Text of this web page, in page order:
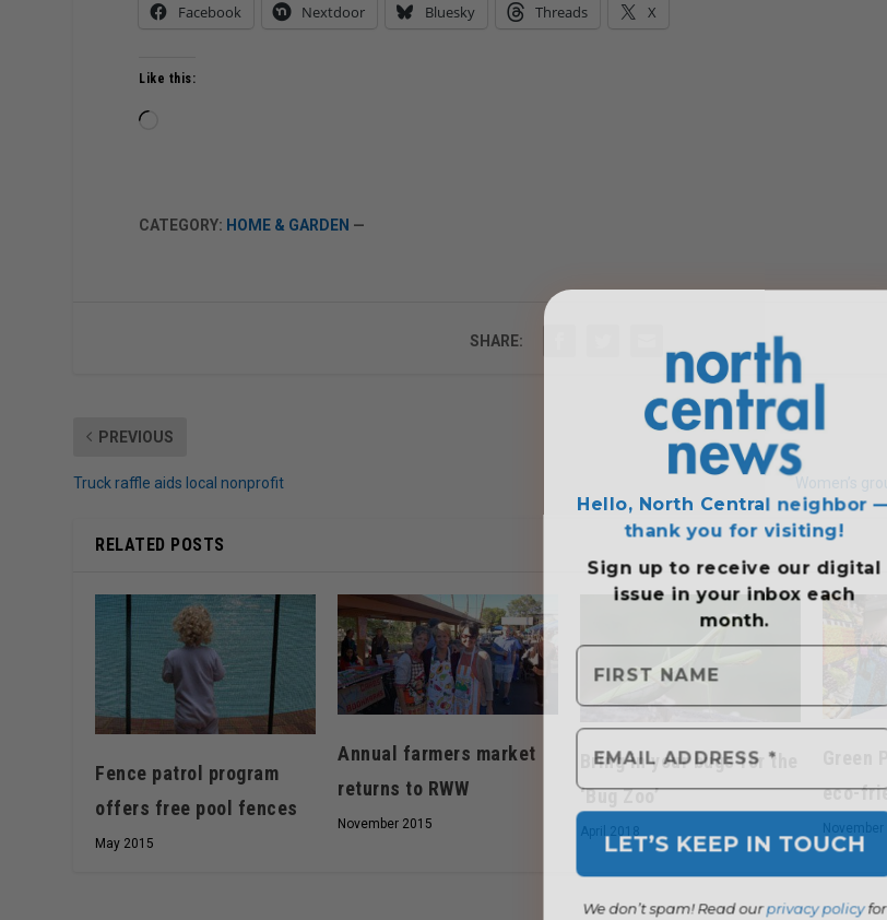
Hello, North Central neighbor —
Sign up to receiveour digital
month.
Facebook Nextdoor Bluesky Threads X
Like this:
CATEGORY: HOME & GARDEN —
SHARE:
PREVIOUS
Truck raffle aids local nonprofit Women’s
RELATED POSTS
Fence patrol program
offers free pool fences
May 2015
Annual farmers market
returns to RWW
November 2015
Bring in your bugs for the
‘Bug Zoo’
April 2018
eco-